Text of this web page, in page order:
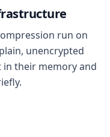
run on
unencrypted
their memory and